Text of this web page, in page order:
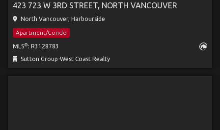
423 723 W 3RD STREET, NORTH VANCOUVER
North Vancouver, Harbourside
Apartment/Condo
MLS® : R3128783
Sutton Group-West Coast Realty